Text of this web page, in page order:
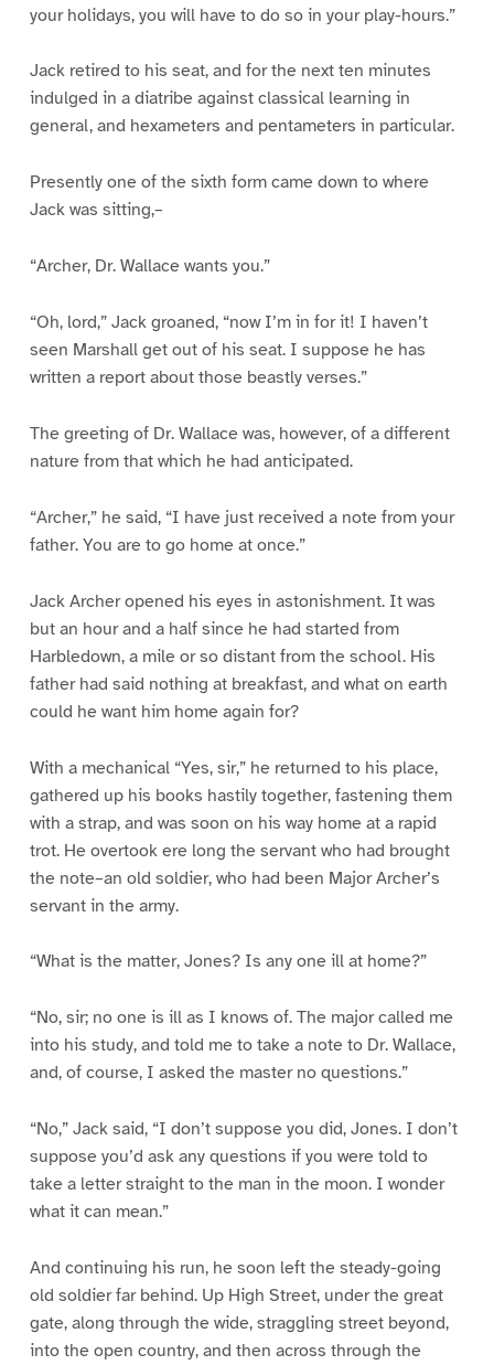
your holidays, you will have to do so in your play-hours.”
Jack retired to his seat, and for the next ten minutes
indulged in a diatribe against classical learning in
general, and hexameters and pentameters in particular.
Presently one of the sixth form came down to where
Jack was sitting,–
“Archer, Dr. Wallace wants you.”
“Oh, lord,” Jack groaned, “now I’m in for it! I haven’t
seen Marshall get out of his seat. I suppose he has
written a report about those beastly verses.”
The greeting of Dr. Wallace was, however, of a different
nature from that which he had anticipated.
“Archer,” he said, “I have just received a note from your
father. You are to go home at once.”
Jack Archer opened his eyes in astonishment. It was
but an hour and a half since he had started from
Harbledown, a mile or so distant from the school. His
father had said nothing at breakfast, and what on earth
could he want him home again for?
With a mechanical “Yes, sir,” he returned to his place,
gathered up his books hastily together, fastening them
with a strap, and was soon on his way home at a rapid
trot. He overtook ere long the servant who had brought
the note–an old soldier, who had been Major Archer’s
servant in the army.
“What is the matter, Jones? Is any one ill at home?”
“No, sir; no one is ill as I knows of. The major called me
into his study, and told me to take a note to Dr. Wallace,
and, of course, I asked the master no questions.”
“No,” Jack said, “I don’t suppose you did, Jones. I don’t
suppose you’d ask any questions if you were told to
take a letter straight to the man in the moon. I wonder
what it can mean.”
And continuing his run, he soon left the steady-going
old soldier far behind. Up High Street, under the great
gate, along through the wide, straggling street beyond,
into the open country, and then across through the